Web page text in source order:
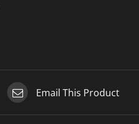
Email This Product